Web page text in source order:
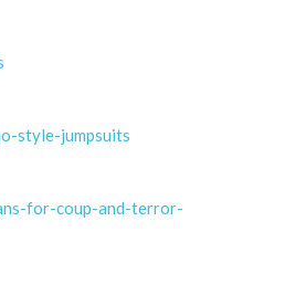
style-jumpsuits
for-coup-and-terror-